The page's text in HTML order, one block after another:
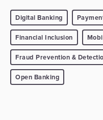
Digital Banking
Financial Inclusion
Fraud Prevention &
Open Banking